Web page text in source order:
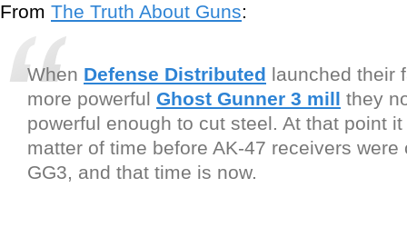
From The Truth About Guns:
When Defense Distributed launched their
more powerful Ghost Gunner 3 mill they
powerful enough to cut steel. At that point
matter of time before AK-47 receivers were
GG3, and that time is now.